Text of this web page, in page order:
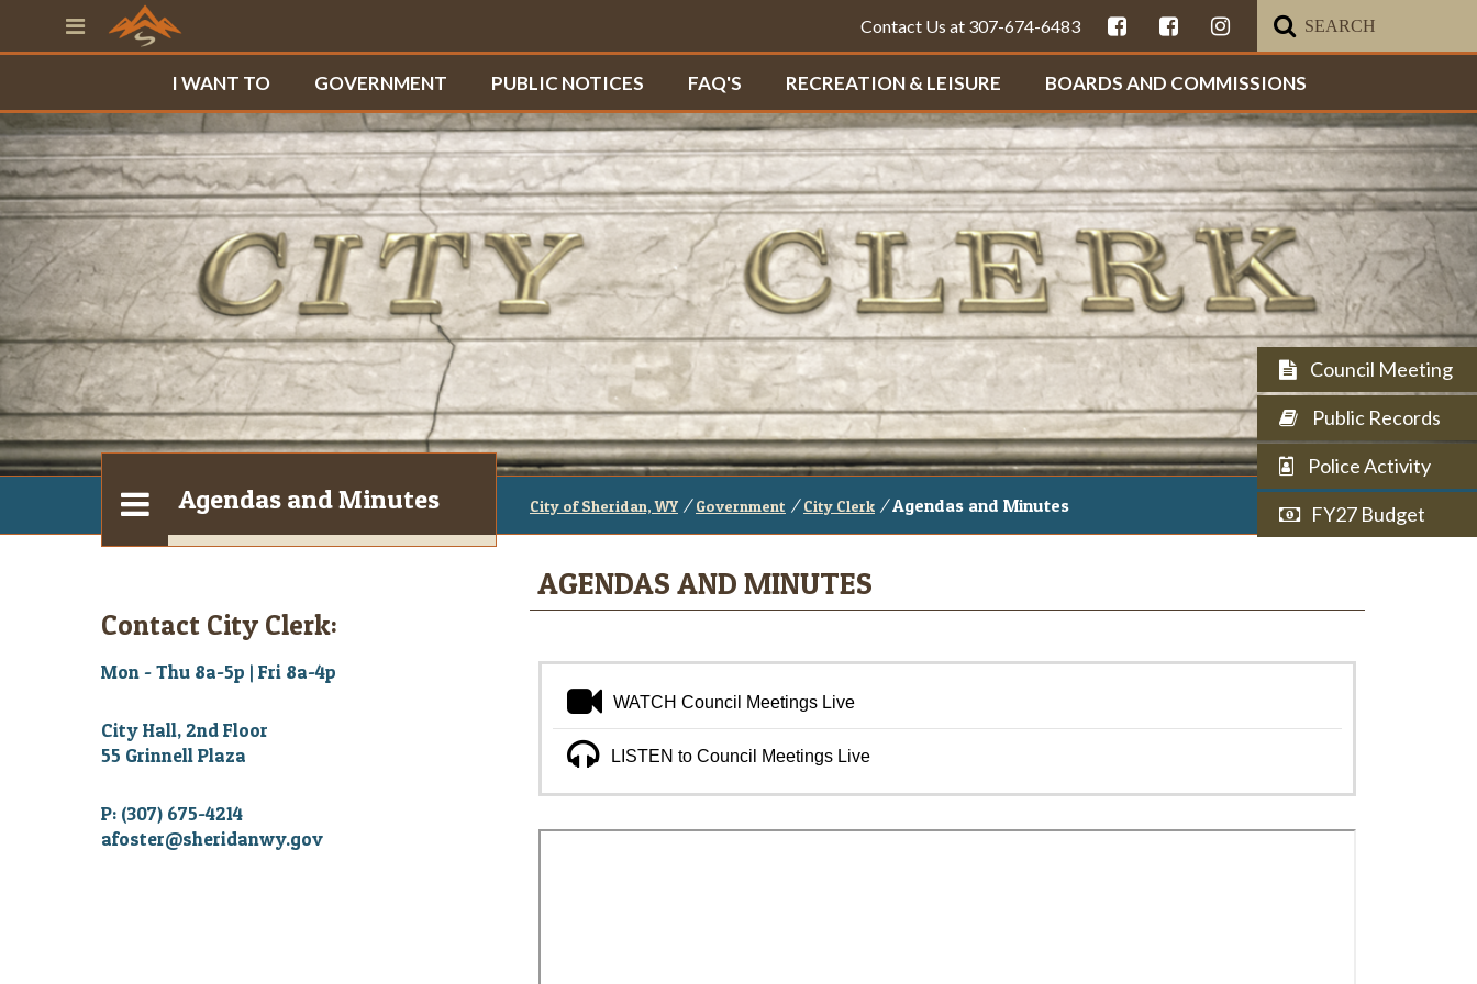
Council Meeting
Public Records
Police Activity
FY27 Budget
Contact Us at 307-674-6483
I WANT TO GOVERNMENT PUBLIC NOTICES FAQ'S RECREATION & LEISURE BOARDS AND COMMISSIONS
City of Sheridan, WY / Government / City Clerk / Agendas and Minutes
Agendas and Minutes
Contact City Clerk:
Mon - Thu 8a-5p | Fri 8a-4p
City Hall, 2nd Floor
55 Grinnell Plaza
P: (307) 675-4214
afoster@sheridanwy.gov
AGENDAS AND MINUTES
WATCH Council Meetings Live
LISTEN to Council Meetings Live